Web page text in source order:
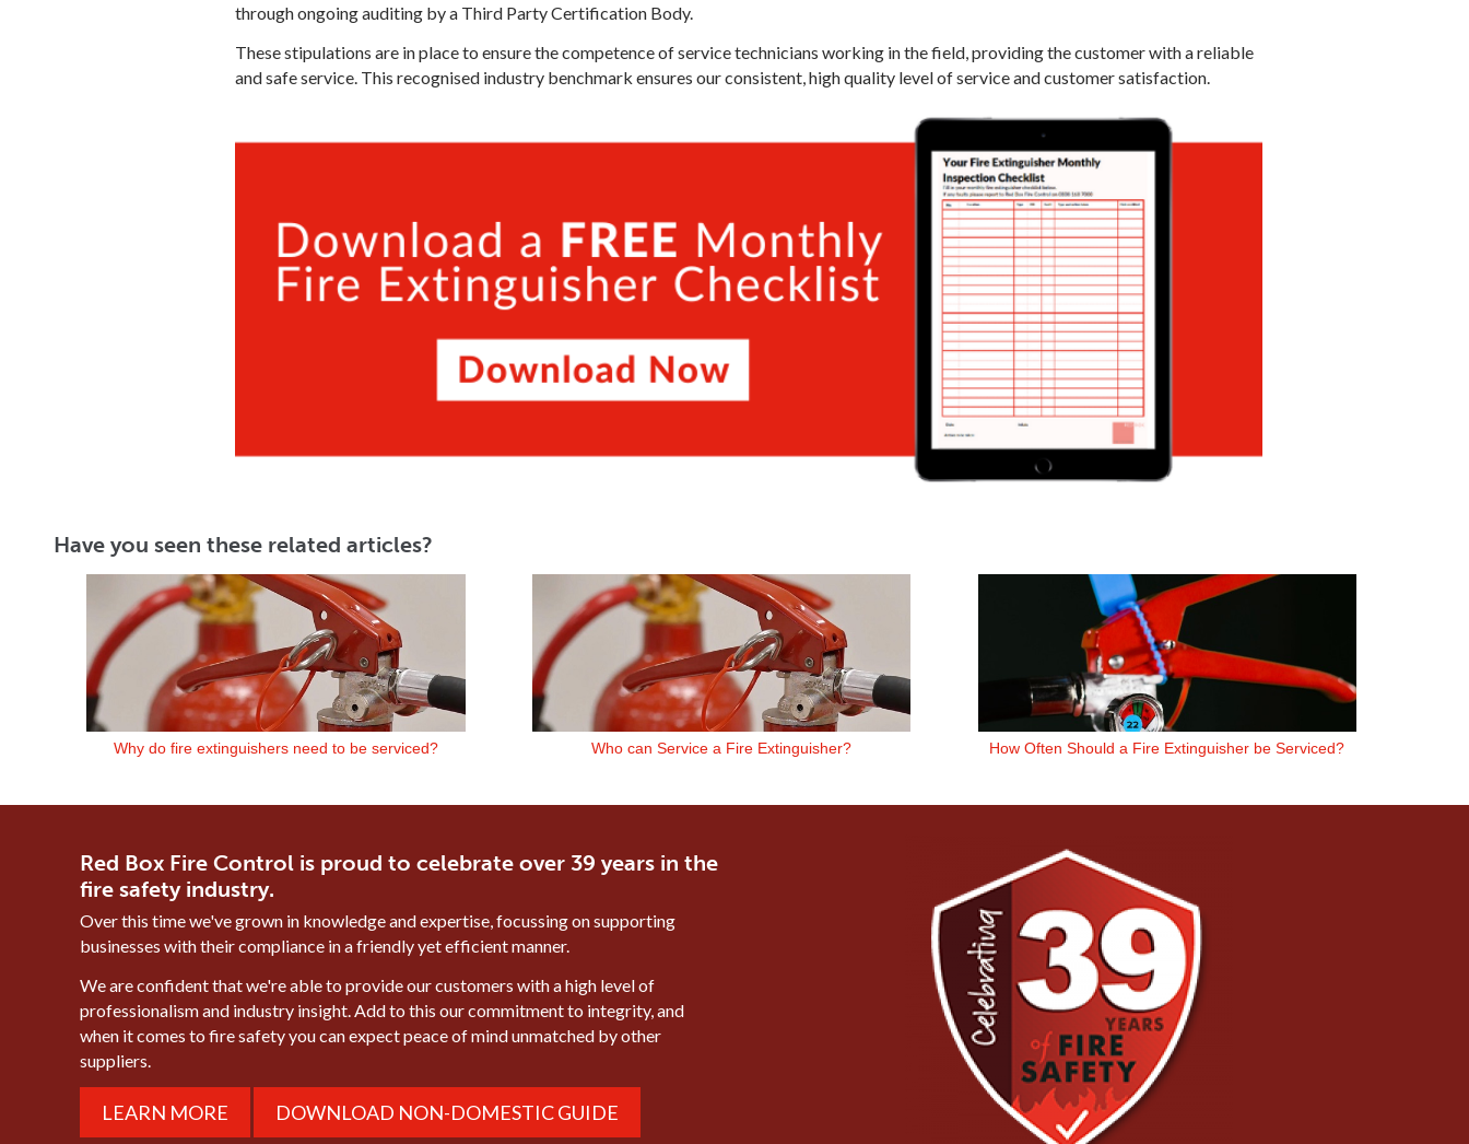
through ongoing auditing by a Third Party Certification Body.
These stipulations are in place to ensure the competence of service technicians working in the field, providing the customer with a reliable
and safe service. This recognised industry benchmark ensures our consistent, high quality level of service and customer satisfaction.
Have you seen these related articles?
Why do fire extinguishers need to be serviced? Who can Service a Fire Extinguisher? How Often Should a Fire Extinguisher be Serviced?
Red Box Fire Control is proud to celebrate over 39 years in the
fire safety industry.
Over this time we've grown in knowledge and expertise, focussing on supporting
businesses with their compliance in a friendly yet efficient manner.
We are confident that we're able to provide our customers with a high level of
professionalism and industry insight. Add to this our commitment to integrity, and
when it comes to fire safety you can expect peace of mind unmatched by other
suppliers.
LEARN MORE DOWNLOAD NON-DOMESTIC GUIDE